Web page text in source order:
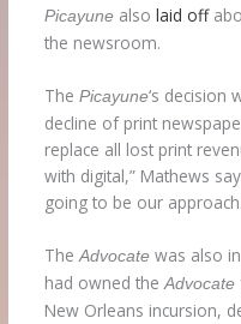
Picayune alsolaid off
the newsroom.
ThePicayune‘s decision
decline of print
replace all lost print
with digital,” Mathews
going to be our
TheAdvocatewas also
had owned theAdvocate
New Orleans incursion,